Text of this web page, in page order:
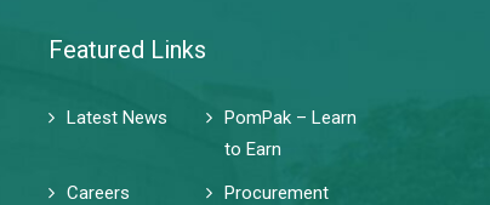
Featured Links
Latest News
PomPak – Learn
to Earn
Careers
Procurement